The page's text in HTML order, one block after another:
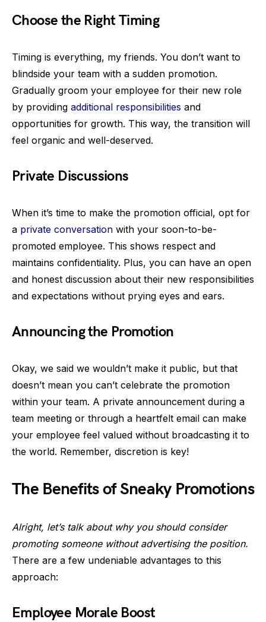
Choose the Right Timing
Timing is everything, my friends. You don’t want to
blindside your team with a sudden promotion.
Gradually groom your employee for their new role
by providing additional responsibilities and
opportunities for growth. This way, the transition will
feel organic and well-deserved.
Private Discussions
When it’s time to make the promotion official, opt for
a private conversation with your soon-to-be-
promoted employee. This shows respect and
maintains confidentiality. Plus, you can have an open
and honest discussion about their new responsibilities
and expectations without prying eyes and ears.
Announcing the Promotion
Okay, we said we wouldn’t make it public, but that
doesn’t mean you can’t celebrate the promotion
within your team. A private announcement during a
team meeting or through a heartfelt email can make
your employee feel valued without broadcasting it to
the world. Remember, discretion is key!
The Benefits of Sneaky Promotions
Alright, let’s talk about why you should consider
promoting someone without advertising the position.
There are a few undeniable advantages to this
approach:
Employee Morale Boost